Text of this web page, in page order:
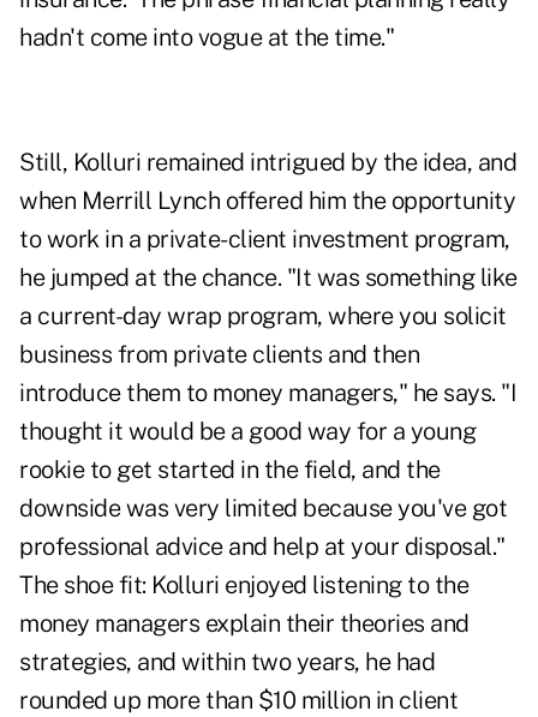
hadn't come into vogue at the time."
Still, Kolluri remained intrigued by the idea, and
when Merrill Lynch offered him the opportunity
to work in a private-client investment program,
he jumped at the chance. "It was something like
a current-day wrap program, where you solicit
business from private clients and then
introduce them to money managers," he says. "I
thought it would be a good way for a young
rookie to get started in the field, and the
downside was very limited because you've got
professional advice and help at your disposal."
The shoe fit: Kolluri enjoyed listening to the
money managers explain their theories and
strategies, and within two years, he had
rounded up more than $10 million in client